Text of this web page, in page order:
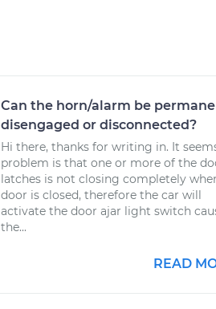
Can the horn/alarm be
disengaged or disconnected?
Hi there, thanks for writing in. It
problem is that one or more of the
latches is not closing completely
door is closed, therefore the car will
activate the door ajar light switch
the...
READ